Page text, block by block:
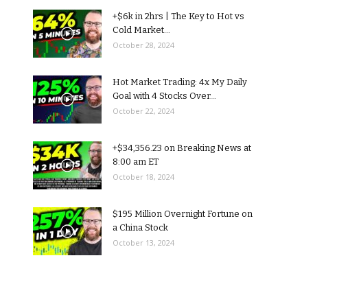
+$6k in 2hrs | The Key to Hot vs
Cold Market...
October 28, 2024
Hot Market Trading: 4x My Daily
Goal with 4 Stocks Over...
October 22, 2024
+$34,356.23 on Breaking News at
8:00 am ET
October 18, 2024
$195 Million Overnight Fortune on
a China Stock
October 13, 2024